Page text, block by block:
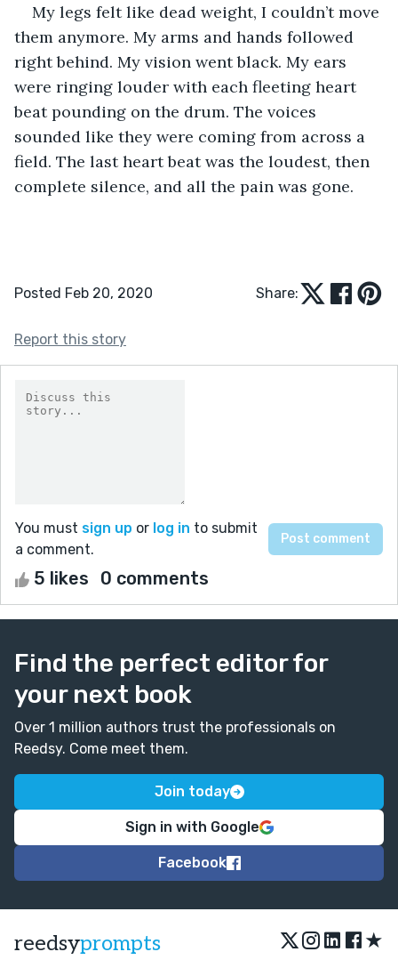
My legs felt like dead weight, I couldn’t move
them anymore. My arms and hands followed
right behind. My vision went black. My ears
were ringing louder with each fleeting heart
beat pounding on the drum. The voices
sounded like they were coming from across a
field. The last heart beat was the loudest, then
complete silence, and all the pain was gone.
Posted Feb 20, 2020 Share:
Report this story
You must sign up or log in to submit
a comment.
5 likes 0 comments
Find the perfect editor for
your next book
Over 1 million authors trust the professionals on
Reedsy. Come meet them.
Join today
Sign in with Google
Facebook
reedsyprompts ★